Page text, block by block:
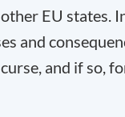
EU states. In
and
and if so,